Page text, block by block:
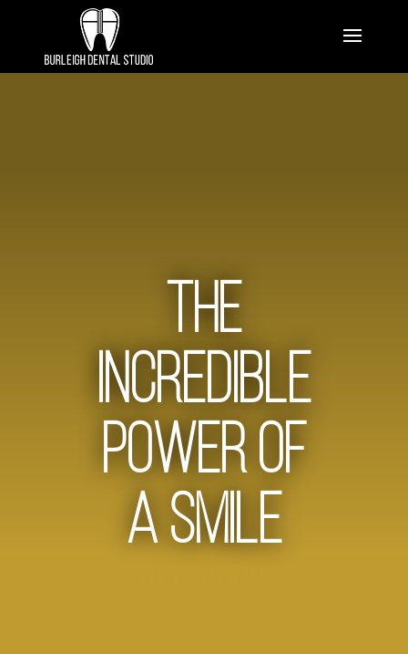
The
Incredible
Power of
a Smile